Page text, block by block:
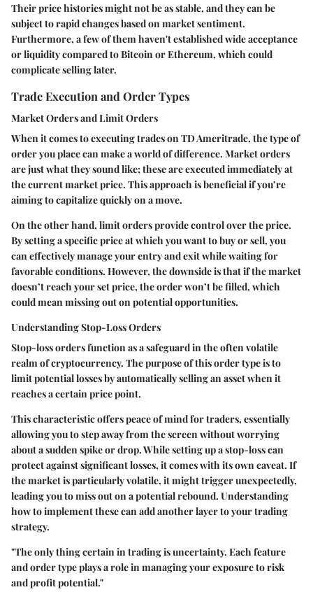
Their price histories might not be as stable, and they can be
subject to rapid changes based on market sentiment.
Furthermore, a few of them haven't established wide acceptance
or liquidity compared to Bitcoin or Ethereum, which could
complicate selling later.
Trade Execution and Order Types
Market Orders and Limit Orders
When it comes to executing trades on TD Ameritrade, the type of
order you place can make a world of difference. Market orders
are just what they sound like; these are executed immediately at
the current market price. This approach is beneficial if you’re
aiming to capitalize quickly on a move.
On the other hand, limit orders provide control over the price.
By setting a specific price at which you want to buy or sell, you
can effectively manage your entry and exit while waiting for
favorable conditions. However, the downside is that if the market
doesn’t reach your set price, the order won’t be filled, which
could mean missing out on potential opportunities.
Understanding Stop-Loss Orders
Stop-loss orders function as a safeguard in the often volatile
realm of cryptocurrency. The purpose of this order type is to
limit potential losses by automatically selling an asset when it
reaches a certain price point.
This characteristic offers peace of mind for traders, essentially
allowing you to step away from the screen without worrying
about a sudden spike or drop. While setting up a stop-loss can
protect against significant losses, it comes with its own caveat. If
the market is particularly volatile, it might trigger unexpectedly,
leading you to miss out on a potential rebound. Understanding
how to implement these can add another layer to your trading
strategy.
"The only thing certain in trading is uncertainty. Each feature
and order type plays a role in managing your exposure to risk
and profit potential."